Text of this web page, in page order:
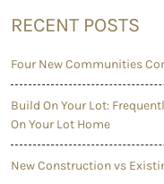
RECENT POSTS
Four New Communities
Build On Your Lot:
On Your Lot Home
New Construction vs